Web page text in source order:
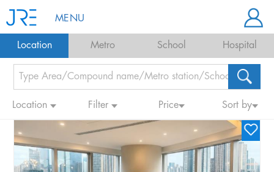
MENU
Location Metro School Hospital
Location Filter Price Sort by